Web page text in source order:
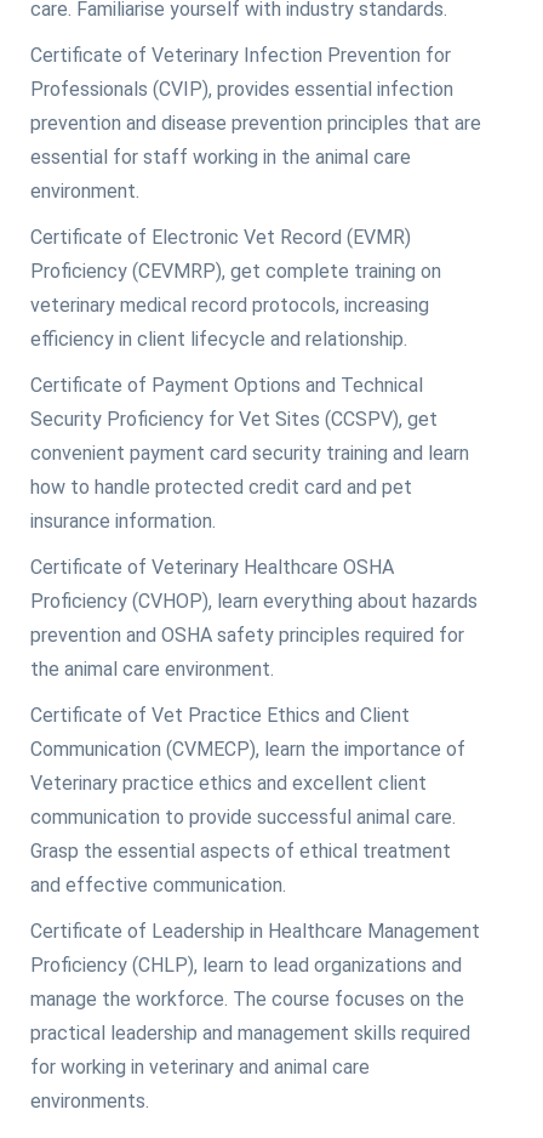
care. Familiarise yourself with industry standards.
Certificate of Veterinary Infection Prevention for
Professionals (CVIP), provides essential infection
prevention and disease prevention principles that are
essential for staff working in the animal care
environment.
Certificate of Electronic Vet Record (EVMR)
Proficiency (CEVMRP), get complete training on
veterinary medical record protocols, increasing
efficiency in client lifecycle and relationship.
Certificate of Payment Options and Technical
Security Proficiency for Vet Sites (CCSPV), get
convenient payment card security training and learn
how to handle protected credit card and pet
insurance information.
Certificate of Veterinary Healthcare OSHA
Proficiency (CVHOP), learn everything about hazards
prevention and OSHA safety principles required for
the animal care environment.
Certificate of Vet Practice Ethics and Client
Communication (CVMECP), learn the importance of
Veterinary practice ethics and excellent client
communication to provide successful animal care.
Grasp the essential aspects of ethical treatment
and effective communication.
Certificate of Leadership in Healthcare Management
Proficiency (CHLP), learn to lead organizations and
manage the workforce. The course focuses on the
practical leadership and management skills required
for working in veterinary and animal care
environments.